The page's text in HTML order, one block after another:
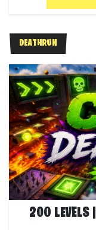
DEATHRUN
200 LEVELS